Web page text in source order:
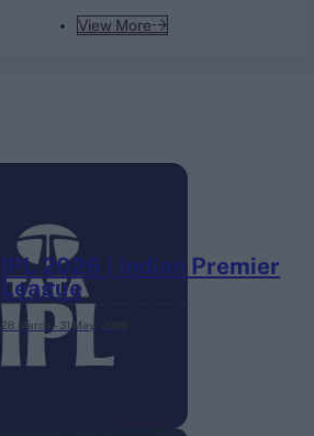
View More
IPL 2026 | Indian Premier
League
28 March – 31 May,